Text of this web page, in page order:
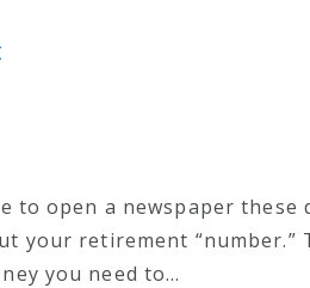
to open a newspaper these
your retirement “number.”
you need to...